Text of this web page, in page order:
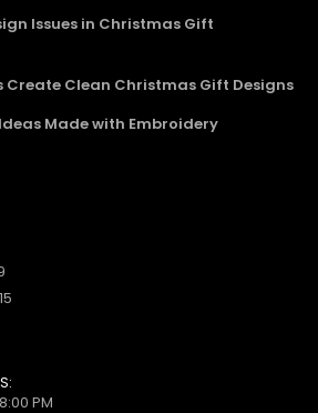
Issues in Christmas Gift
Create Clean Christmas Gift Designs
Made with Embroidery
PM